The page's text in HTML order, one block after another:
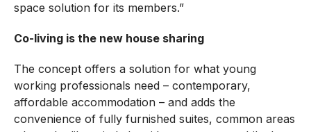
space solution for its members.”
Co-living is the new house sharing
The concept offers a solution for what young
working professionals need – contemporary,
affordable accommodation – and adds the
convenience of fully furnished suites, common areas